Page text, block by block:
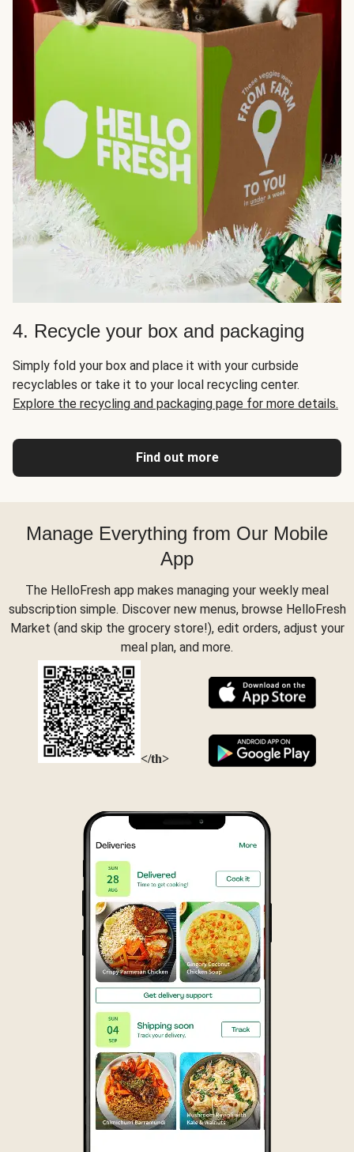
4. Recycle your box and packaging
Simply fold your box and place it with your curbside
recyclables or take it to your local recycling center.
Explore the recycling and packaging page for more details.
Find out more
Manage Everything from Our Mobile
App
The HelloFresh app makes managing your weekly meal
subscription simple. Discover new menus, browse HelloFresh
Market (and skip the grocery store!), edit orders, adjust your
meal plan, and more.
</th>